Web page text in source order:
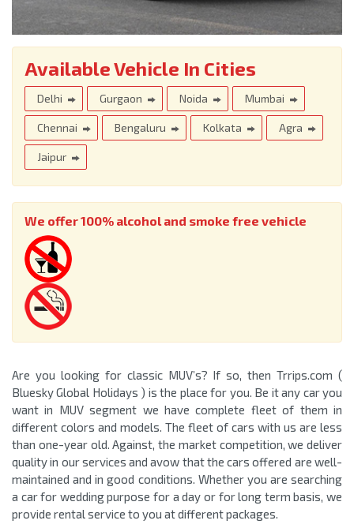
Available Vehicle In Cities
Delhi Gurgaon Noida Mumbai
Chennai Bengaluru Kolkata Agra
Jaipur
We offer 100% alcohol and smoke free vehicle
Are you looking for classic MUV’s? If so, then Trrips.com (
Bluesky Global Holidays ) is the place for you. Be it any car you
want in MUV segment we have complete fleet of them in
different colors and models. The fleet of cars with us are less
than one-year old. Against, the market competition, we deliver
quality in our services and avow that the cars offered are well-
maintained and in good conditions. Whether you are searching
a car for wedding purpose for a day or for long term basis, we
provide rental service to you at different packages.